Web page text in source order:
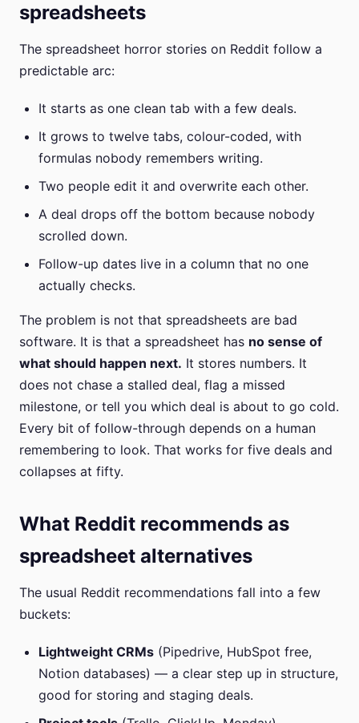
spreadsheets
The spreadsheet horror stories on Reddit follow a
predictable arc:
It starts as one clean tab with a few deals.
It grows to twelve tabs, colour-coded, with
formulas nobody remembers writing.
Two people edit it and overwrite each other.
A deal drops off the bottom because nobody
scrolled down.
Follow-up dates live in a column that no one
actually checks.
The problem is not that spreadsheets are bad
software. It is that a spreadsheet has no sense of
what should happen next. It stores numbers. It
does not chase a stalled deal, flag a missed
milestone, or tell you which deal is about to go cold.
Every bit of follow-through depends on a human
remembering to look. That works for five deals and
collapses at fifty.
What Reddit recommends as
spreadsheet alternatives
The usual Reddit recommendations fall into a few
buckets:
Lightweight CRMs (Pipedrive, HubSpot free,
Notion databases) — a clear step up in structure,
good for storing and staging deals.